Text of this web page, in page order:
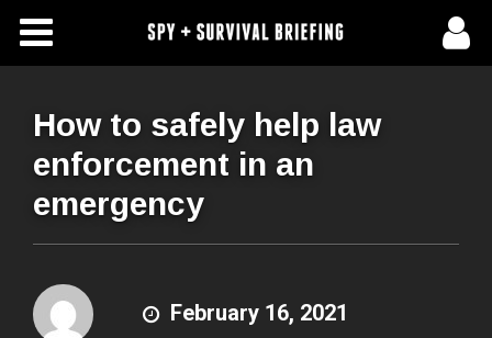
Free Articles
About Us
Subscribe To Spy Briefing
How to safely help law
enforcement in an
emergency
February 16, 2021